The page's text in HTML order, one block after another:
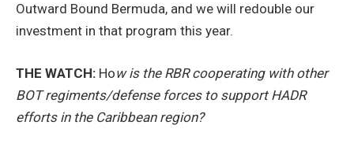
Outward Bound Bermuda, and we will redouble our
investment in that program this year.
THE WATCH: How is the RBR cooperating with other
BOT regiments/defense forces to support HADR
efforts in the Caribbean region?